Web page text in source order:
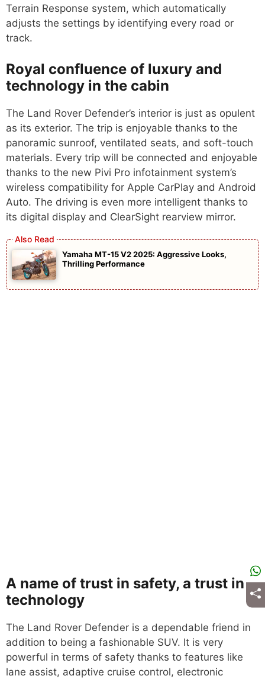
Terrain Response system, which automatically
adjusts the settings by identifying every road or
track.
Royal confluence of luxury and
technology in the cabin
The Land Rover Defender’s interior is just as opulent
as its exterior. The trip is enjoyable thanks to the
panoramic sunroof, ventilated seats, and soft-touch
materials. Every trip will be connected and enjoyable
thanks to the new Pivi Pro infotainment system’s
wireless compatibility for Apple CarPlay and Android
Auto. The driving is even more intelligent thanks to
its digital display and ClearSight rearview mirror.
Yamaha MT-15 V2 2025: Aggressive Looks,
Thrilling Performance
A name of trust in safety, a trust in
technology
The Land Rover Defender is a dependable friend in
addition to being a fashionable SUV. It is very
powerful in terms of safety thanks to features like
lane assist, adaptive cruise control, electronic